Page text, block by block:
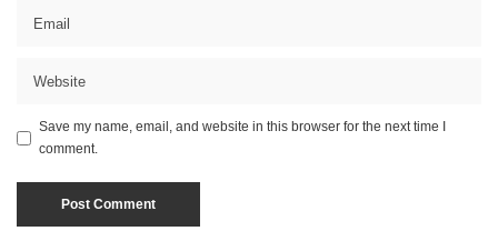
Save my name, email, and website in this browser for the next time I
comment.